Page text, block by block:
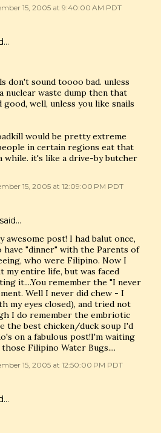
15, 2005 at 9:40:00 AM PDT
don't sound toooo bad. unless
nuclear waste dump then that
good, well, unless you like snails
would be pretty extreme
in certain regions eat that
while. it's like a drive-by butcher
15, 2005 at 12:09:00 PM PDT
awesome post! I had balut once,
have "dinner" with the Parents of
who were Filipino. Now I
my entire life, but was faced
it....You remember the "I never
Well I never did chew - I
my eyes closed), and tried not
I do remember the embriotic
the best chicken/duck soup I'd
on a fabulous post!I'm waiting
Filipino Water Bugs....
15, 2005 at 12:50:00 PM PDT